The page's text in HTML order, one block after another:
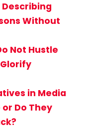
Without
Not Hustle
in Media
Do They